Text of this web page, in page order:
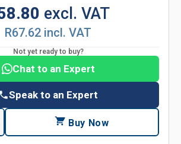
excl. VAT
R67.62 incl. VAT
Not yet ready to buy?
Chat to an Expert
Speak to an Expert
Buy Now